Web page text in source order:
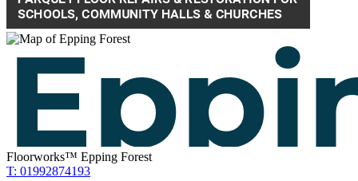
Floorworks™ Epping Forest
T: 01992874193